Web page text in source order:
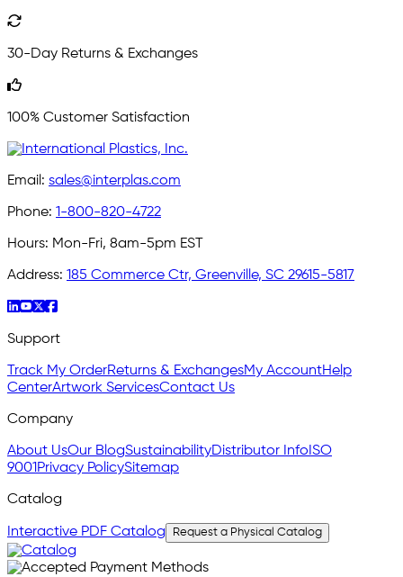
30-Day Returns & Exchanges
100% Customer Satisfaction
Email: sales@interplas.com
Phone: 1-800-820-4722
Hours: Mon-Fri, 8am-5pm EST
Address: 185 Commerce Ctr, Greenville, SC 29615-5817
Support
Track My OrderReturns & ExchangesMy AccountHelp
CenterArtwork ServicesContact Us
Company
About UsOur BlogSustainabilityDistributor Info ISO
9001 Privacy PolicySitemap
Catalog
Interactive PDF Catalog Request a Physical Catalog